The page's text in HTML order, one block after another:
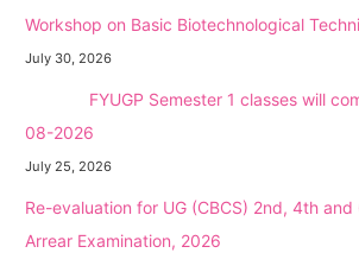
Workshop on Basic Biotechnological
July 30, 2026
FYUGP Semester 1 classes will
08-2026
July 25, 2026
Re-evaluation for UG (CBCS) 2nd, 4th
Arrear Examination, 2026